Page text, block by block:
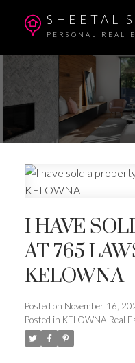
SHEETAL
PERSONAL REAL
I HAVE
AT 765
KELOWNA
Posted on November 16,
Posted in KELOWNA Real